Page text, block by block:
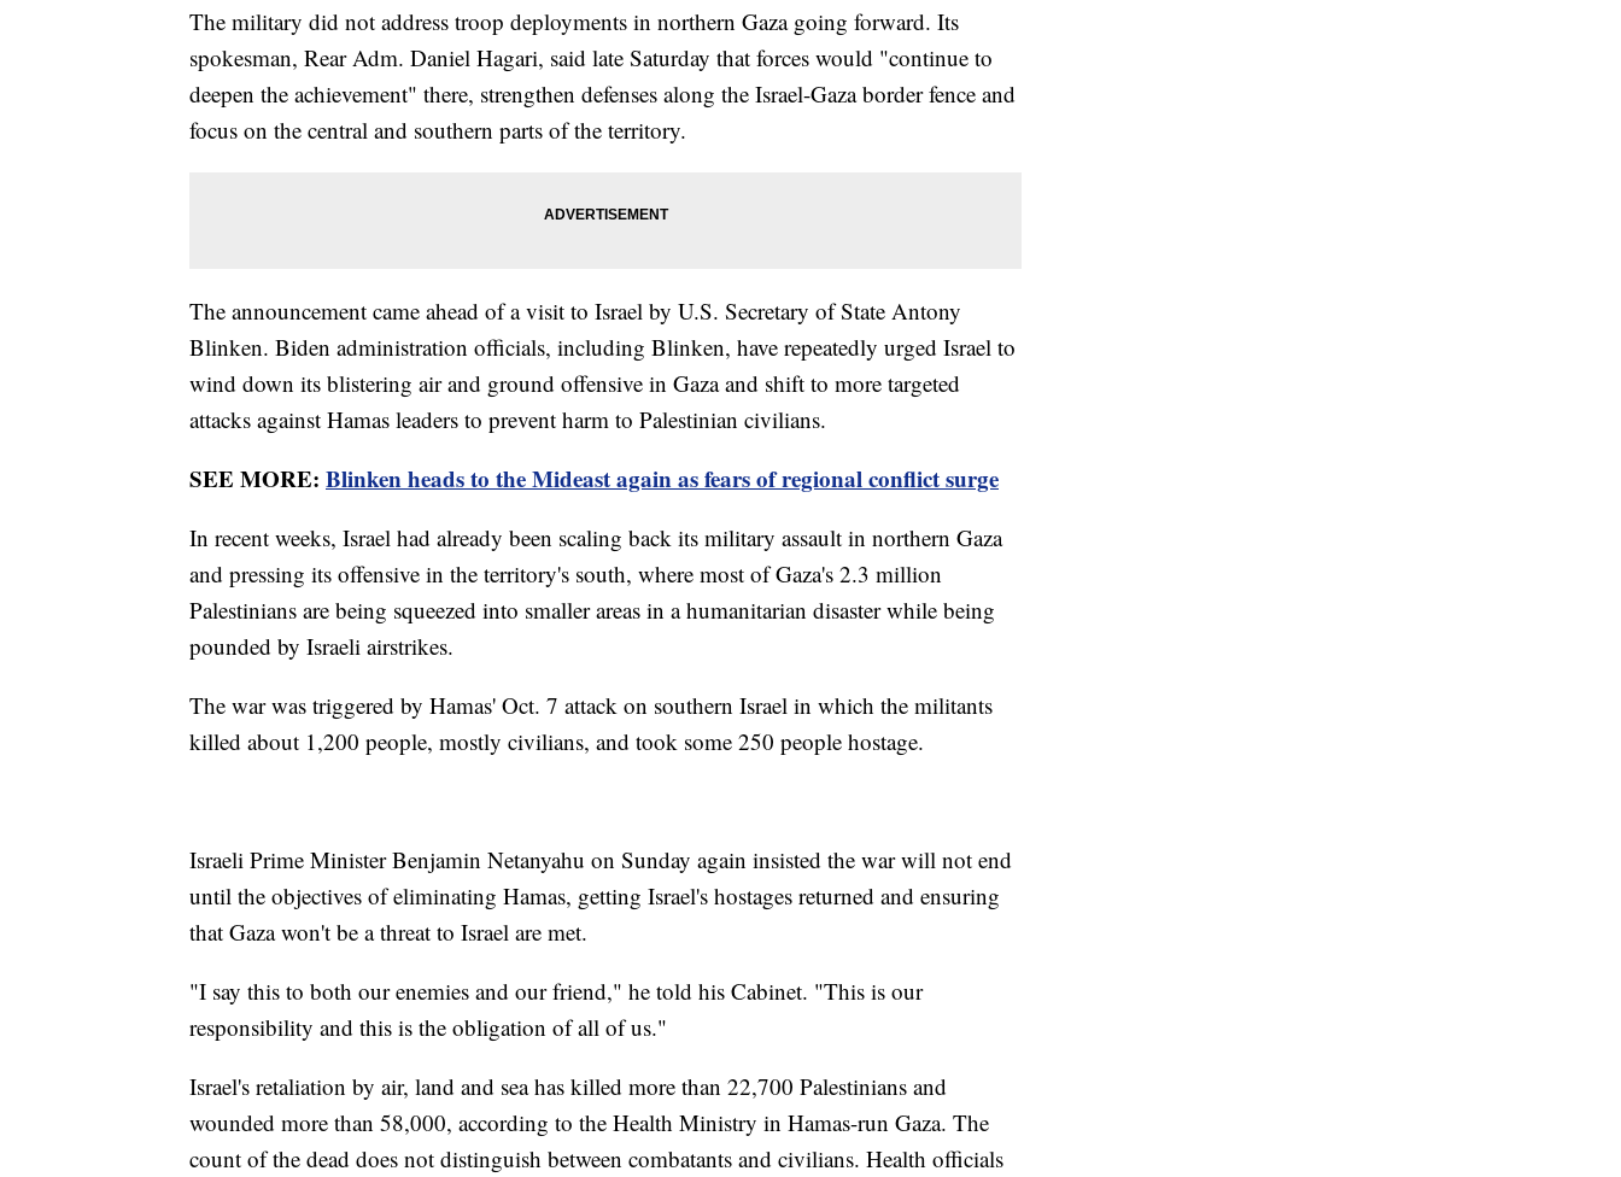
The military did not address troop deployments in northern Gaza going forward. Its
spokesman, Rear Adm. Daniel Hagari, said late Saturday that forces would "continue to
deepen the achievement" there, strengthen defenses along the Israel-Gaza border fence and
focus on the central and southern parts of the territory.
The announcement came ahead of a visit to Israel by U.S. Secretary of State Antony
Blinken. Biden administration officials, including Blinken, have repeatedly urged Israel to
wind down its blistering air and ground offensive in Gaza and shift to more targeted
attacks against Hamas leaders to prevent harm to Palestinian civilians.
SEE MORE: Blinken heads to the Mideast again as fears of regional conflict surge
In recent weeks, Israel had already been scaling back its military assault in northern Gaza
and pressing its offensive in the territory's south, where most of Gaza's 2.3 million
Palestinians are being squeezed into smaller areas in a humanitarian disaster while being
pounded by Israeli airstrikes.
The war was triggered by Hamas' Oct. 7 attack on southern Israel in which the militants
killed about 1,200 people, mostly civilians, and took some 250 people hostage.
Israeli Prime Minister Benjamin Netanyahu on Sunday again insisted the war will not end
until the objectives of eliminating Hamas, getting Israel's hostages returned and ensuring
that Gaza won't be a threat to Israel are met.
"I say this to both our enemies and our friend," he told his Cabinet. "This is our
responsibility and this is the obligation of all of us."
Israel's retaliation by air, land and sea has killed more than 22,700 Palestinians and
wounded more than 58,000, according to the Health Ministry in Hamas-run Gaza. The
count of the dead does not distinguish between combatants and civilians. Health officials